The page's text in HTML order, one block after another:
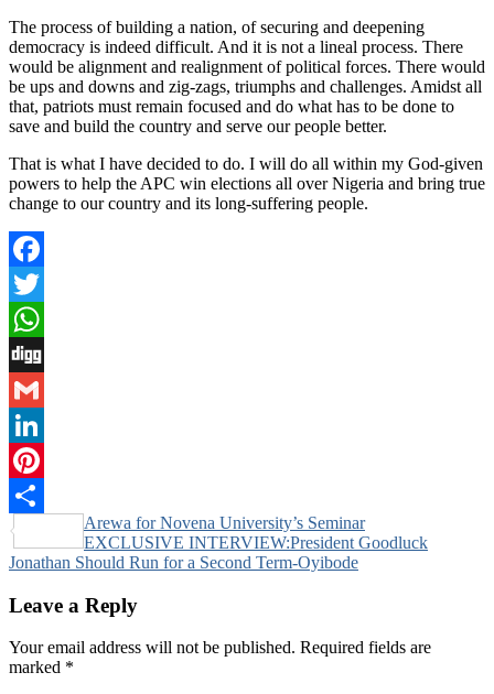
The process of building a nation, of securing and deepening
democracy is indeed difficult. And it is not a lineal process. There
would be alignment and realignment of political forces. There would
be ups and downs and zig-zags, triumphs and challenges. Amidst all
that, patriots must remain focused and do what has to be done to
save and build the country and serve our people better.
That is what I have decided to do. I will do all within my God-given
powers to help the APC win elections all over Nigeria and bring true
change to our country and its long-suffering people.
Facebook
Twitter
WhatsApp
Digg
Gmail
LinkedIn
Pinterest
Share
Post
navigation
Arewa for Novena University’s Seminar
EXCLUSIVE INTERVIEW:President Goodluck
Jonathan Should Run for a Second Term-Oyibode
Leave a Reply
Your email address will not be published. Required fields are
marked *